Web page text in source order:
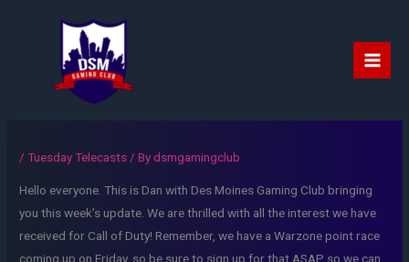
Main
/Tuesday Telecasts / Bydsmgamingclub
Hello everyone. This is Dan with Des Moines Gaming Club bringing
you this week’s update. We are thrilled with all the interest we have
received for Call of Duty! Remember, we have a Warzone point race
coming up on Friday, so be sure to sign up for that ASAP so we can